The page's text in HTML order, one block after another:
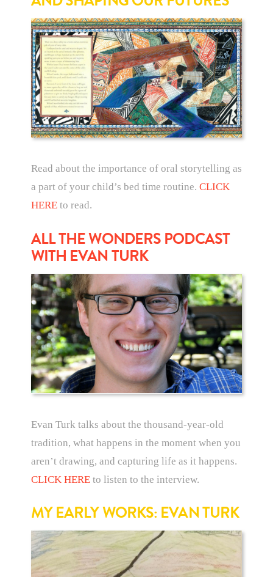
Read about the importance of oral storytelling as
a part of your child’s bed time routine. CLICK
HEREto read.
ALL THE WONDERS PODCAST
WITH EVAN TURK
Evan Turk talks about the thousand-year-old
tradition, what happens in the moment when you
aren’t drawing, and capturing life as it happens.
CLICK HEREto listen to the interview.
MY EARLY WORKS: EVAN TURK